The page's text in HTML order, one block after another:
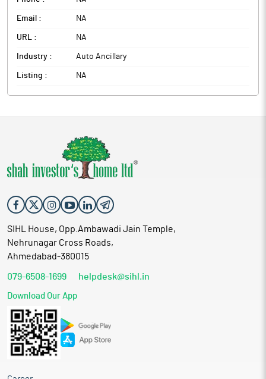
Email : NA
URL : NA
Industry : Auto Ancillary
Listing : NA
SIHL House, Opp.Ambawadi Jain Temple,
Nehrunagar Cross Roads,
Ahmedabad-380015
079-6508-1699 helpdesk@sihl.in
Download Our App